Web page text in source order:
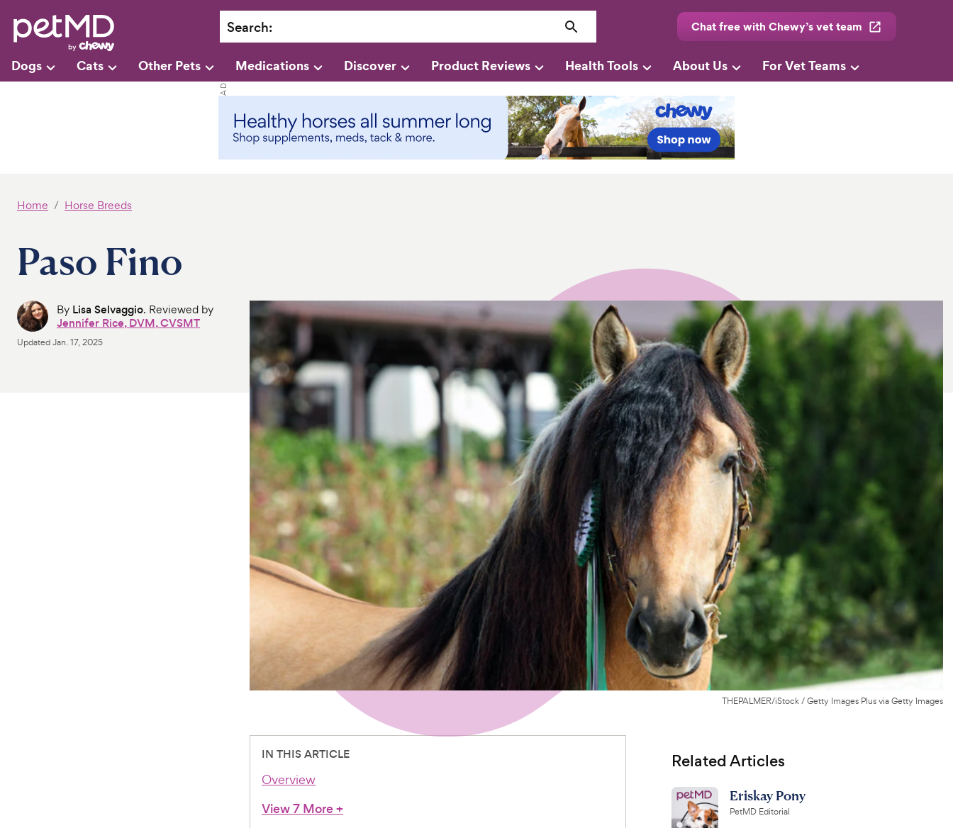
Search: Chat free with Chewy’s vet team
Dogs Cats Other Pets Medications Discover Product Reviews Health Tools About Us For Vet Teams
Home Horse Breeds
Paso Fino
By Lisa Selvaggio. Reviewed by
Jennifer Rice, DVM, CVSMT
UpdatedJan. 17, 2025
THEPALMER/iStock / Getty Images Plus via Getty Images
IN THIS ARTICLE
Overview
View 7 More+
Related Articles
Eriskay Pony
PetMD Editorial